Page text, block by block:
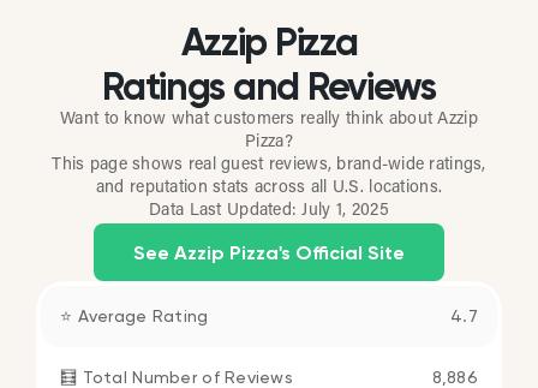
Azzip Pizza
Ratings and Reviews
Want to know what customers really think about Azzip
Pizza?
This page shows real guest reviews, brand-wide ratings,
and reputation stats across all U.S. locations.
Data Last Updated:July 1, 2025
See Azzip Pizza's Official Site
⭐ Average Rating 4.7
🧮 Total Number of Reviews 8,886